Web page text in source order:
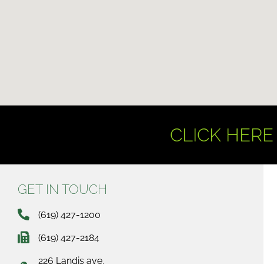
CLICK HERE
GET IN TOUCH
(619) 427-1200
(619) 427-2184
226 Landis ave.